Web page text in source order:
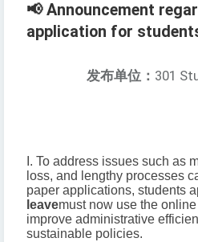
📢 Announcement
application for
发布单位： 301
I. To address issues such as
loss, and lengthy processes
paper applications, students
leavemust now use the
improve administrative
sustainable policies.